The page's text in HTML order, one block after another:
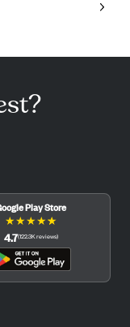
Play Store
★★★★★
4.7(122.3K reviews)